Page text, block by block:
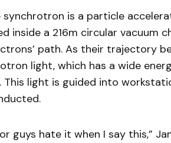
synchrotron is a particle
inside a 216m circular vacuum
path. As their trajectory
light, which has a wide
light is guided into
guys hate it when I say this,”